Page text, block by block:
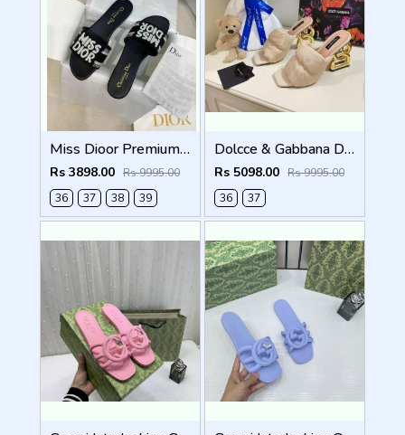
Miss Dioor Premium Quality Dway Slide With OG Box & Carry Bag (Black - 1057)
Rs 3898.00 Rs 9995.00
36
37 38 39
Dolcce & Gabbana D&G High Heel Gold Clothes Sandals With OG Box & Carry Bag (Beige - 1050)
Rs 5098.00 Rs 9995.00
36
37